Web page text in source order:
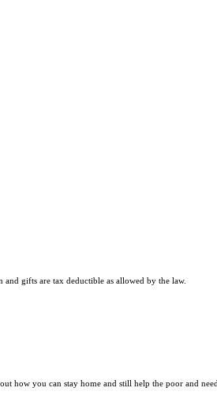
gifts are tax deductible as allowed by the law.
you can stay home and still help the poor and